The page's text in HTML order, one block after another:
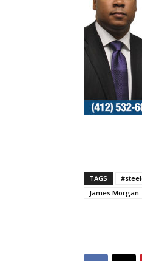
TAGS
James Morgan